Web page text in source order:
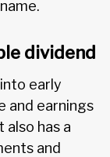
dividend
early
and earnings
has a
and